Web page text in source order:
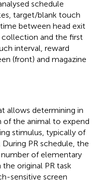
schedule
target/blank touch
between head exit
and the first
interval, reward
(front) and magazine
allows determining in
the animal to expend
stimulus, typically of
During PR schedule, the
of elementary
the original PR task
sensitive screen